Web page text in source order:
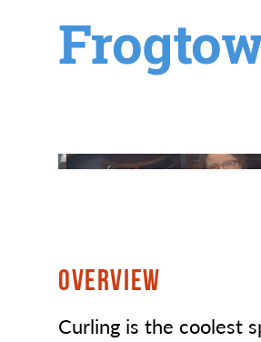
OVERVIEW
Curling is the coolest